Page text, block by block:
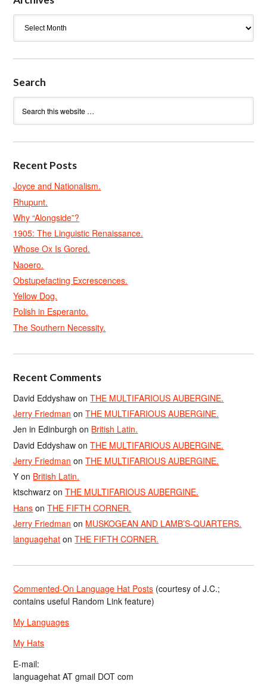
Search
Recent Posts
Joyce and Nationalism.
Rhupunt.
Why “Alongside”?
1905: The Linguistic Renaissance.
Whose Ox Is Gored.
Naoero.
Obstupefacting Excrescences.
Yellow Dog.
Polish in Esperanto.
The Southern Necessity.
Recent Comments
David Eddyshaw onTHE MULTIFARIOUS AUBERGINE.
Jerry Friedman onTHE MULTIFARIOUS AUBERGINE.
Jen in Edinburgh on British Latin.
David Eddyshaw onTHE MULTIFARIOUS AUBERGINE.
Jerry Friedman onTHE MULTIFARIOUS AUBERGINE.
Y on British Latin.
ktschwarz onTHE MULTIFARIOUS AUBERGINE.
Hans onTHE FIFTH CORNER.
Jerry Friedman on MUSKOGEAN AND LAMB’S-QUARTERS.
languagehat onTHE FIFTH CORNER.
Commented-On Language Hat Posts (courtesy of J.C.;
contains useful Random Link feature)
My Languages
My Hats
E-mail:
languagehat AT gmail DOT com